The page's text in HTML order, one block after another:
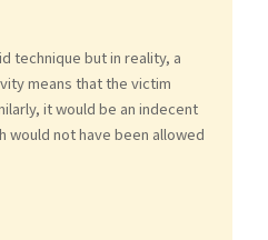
technique but in reality, a
means that the victim
it would be an indecent
would not have been allowed